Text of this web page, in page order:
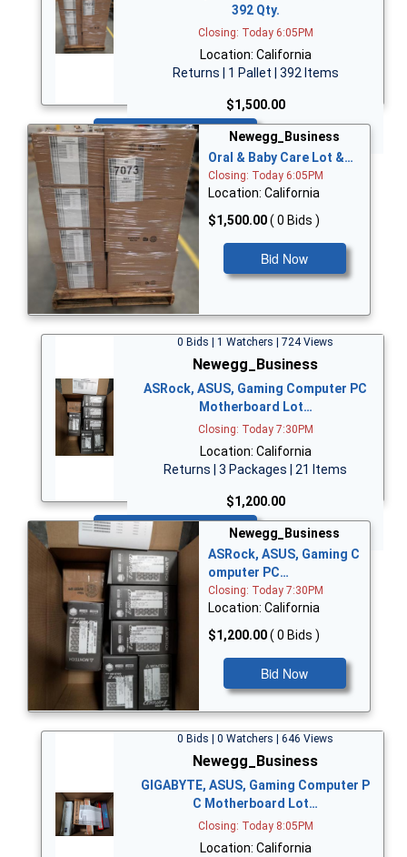
392 Qty.
Closing: Today 6:05PM
Location: California
Returns | 1 Pallet | 392 Items
$1,500.00
Bid Now
Newegg_Business
Oral & Baby Care Lot &…
Closing: Today 6:05PM
Location: California
$1,500.00( 0 Bids )
Bid Now
0 Bids | 1 Watchers | 724 Views
Newegg_Business
ASRock, ASUS, Gaming Computer PC
Motherboard Lot…
Closing: Today 7:30PM
Location: California
Returns | 3 Packages | 21 Items
$1,200.00
Bid Now
Newegg_Business
ASRock, ASUS, Gaming C
omputer PC…
Closing: Today 7:30PM
Location: California
$1,200.00( 0 Bids )
Bid Now
0 Bids | 0 Watchers | 646 Views
Newegg_Business
GIGABYTE, ASUS, Gaming Computer P
C Motherboard Lot…
Closing: Today 8:05PM
Location: California